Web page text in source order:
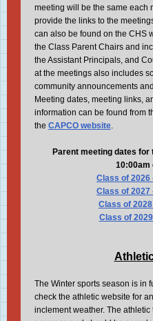
meeting will be the same each
provide the links to the
can also be found on the CHS
the Class Parent Chairs and
the Assistant Principals, and
at the meetings also includes
community announcements
Meeting dates, meeting links,
information can be found from
the CAPCO website.
Parent meeting dates for
10:00am
Class of 2026
Class of 2027
Class of
Class of
The Winter sports season is in
check the athletic website for
inclement weather. The